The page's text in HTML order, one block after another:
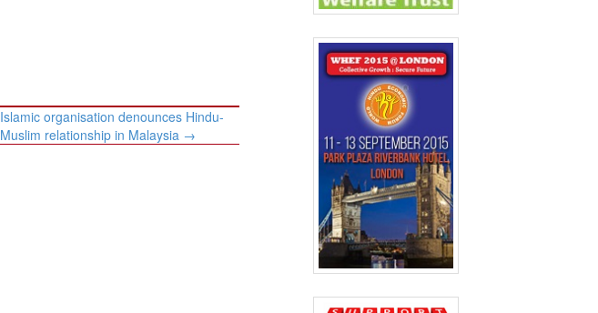
Islamic organisation denounces Hindu-
Muslim relationship in Malaysia →